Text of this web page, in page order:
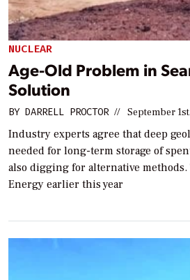
NUCLEAR
Age-Old Problem in
Solution
BY DARRELL PROCTOR // September
Industry experts agree that deep
needed for long-term storage of
also digging for alternative methods.
Energy earlier this year